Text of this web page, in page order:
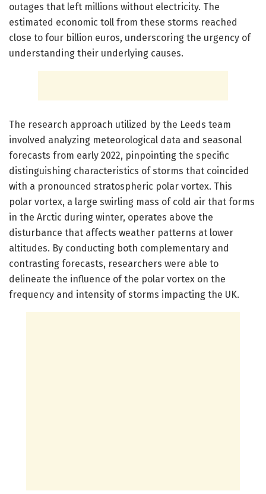
outages that left millions without electricity. The
estimated economic toll from these storms reached
close to four billion euros, underscoring the urgency of
understanding their underlying causes.
The research approach utilized by the Leeds team
involved analyzing meteorological data and seasonal
forecasts from early 2022, pinpointing the specific
distinguishing characteristics of storms that coincided
with a pronounced stratospheric polar vortex. This
polar vortex, a large swirling mass of cold air that forms
in the Arctic during winter, operates above the
disturbance that affects weather patterns at lower
altitudes. By conducting both complementary and
contrasting forecasts, researchers were able to
delineate the influence of the polar vortex on the
frequency and intensity of storms impacting the UK.